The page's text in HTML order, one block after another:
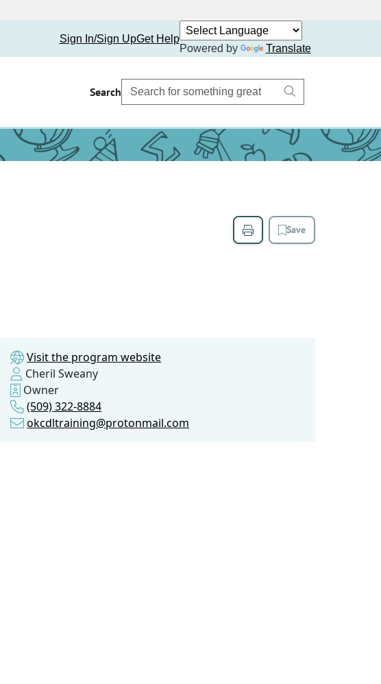
Sign In/Sign UpGet Help
Powered by
Translate
Search
Save
Visit the program website
Cheril Sweany
Owner
(509) 322-8884
okcdltraining@protonmail.com